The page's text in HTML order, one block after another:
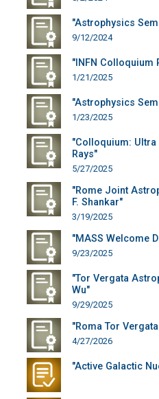
"Astrophysics
9/12/2024
"INFN Colloquium
1/21/2025
"Astrophysics
1/23/2025
"Colloquium:
Rays"
5/27/2025
"Rome Joint
F. Shankar"
3/19/2025
"MASS Welcome
9/23/2025
"Tor Vergata
Wu"
9/29/2025
"Roma Tor
4/27/2026
"Active Galactic